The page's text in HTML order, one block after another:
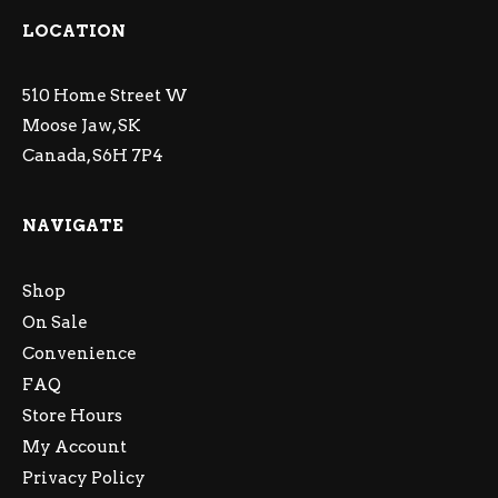
LOCATION
510 Home Street W
Moose Jaw, SK
Canada, S6H 7P4
NAVIGATE
Shop
On Sale
Convenience
FAQ
Store Hours
My Account
Privacy Policy